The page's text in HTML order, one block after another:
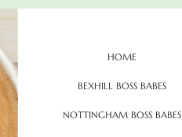
HOME
BEXHILL BOSS BABES
NOTTINGHAM BOSS BABES